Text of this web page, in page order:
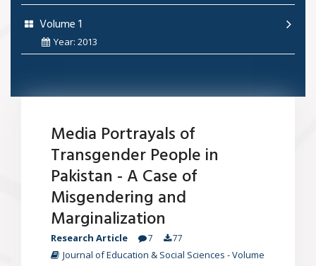
Volume 1
Year: 2013
Media Portrayals of
Transgender People in
Pakistan - A Case of
Misgendering and
Marginalization
Research Article 7 77
Journal of Education & Social Sciences -Volume